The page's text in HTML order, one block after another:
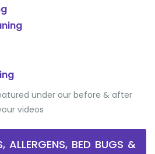
under our before & after
videos
ALLERGENS, BED BUGS &